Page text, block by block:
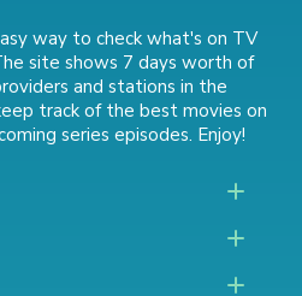
way to check what's on TV
site shows 7 days worth of
and stations in the
track ofthe best movies on
series episodes. Enjoy!